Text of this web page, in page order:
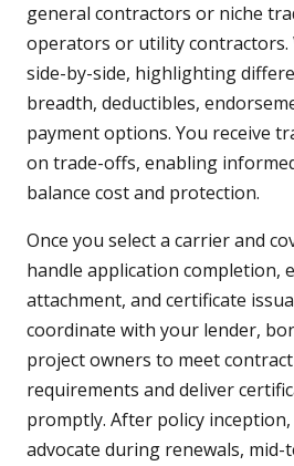
general contractors or niche
operators or utility contractors.
side-by-side, highlighting
breadth, deductibles,
payment options. You receive
on trade-offs, enabling
balance cost and protection.
Once you select a carrier and
handle application completion,
attachment, and certificate
coordinate with your lender,
project owners to meet
requirements and deliver
promptly. After policy
advocate during renewals, mid-